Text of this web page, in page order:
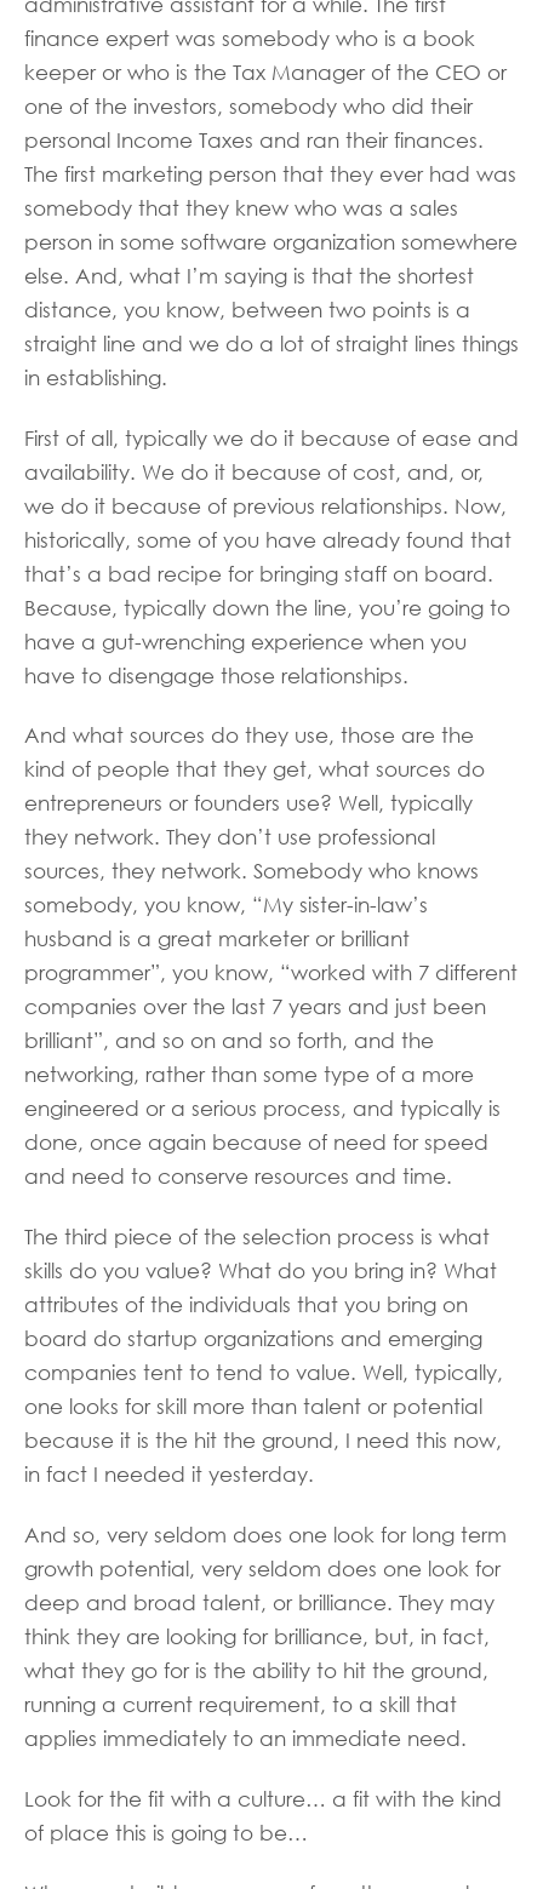
finance expert was somebody who is a book
keeper or who is the Tax Manager of the CEO or
one of the investors, somebody who did their
personal Income Taxes and ran their finances.
The first marketing person that they ever had was
somebody that they knew who was a sales
person in some software organization somewhere
else. And, what I’m saying is that the shortest
distance, you know, between two points is a
straight line and we do a lot of straight lines things
in establishing.
First of all, typically we do it because of ease and
availability. We do it because of cost, and, or,
we do it because of previous relationships. Now,
historically, some of you have already found that
that’s a bad recipe for bringing staff on board.
Because, typically down the line, you’re going to
have a gut-wrenching experience when you
have to disengage those relationships.
And what sources do they use, those are the
kind of people that they get, what sources do
entrepreneurs or founders use? Well, typically
they network. They don’t use professional
sources, they network. Somebody who knows
somebody, you know, “My sister-in-law’s
husband is a great marketer or brilliant
programmer”, you know, “worked with 7 different
companies over the last 7 years and just been
brilliant”, and so on and so forth, and the
networking, rather than some type of a more
engineered or a serious process, and typically is
done, once again because of need for speed
and need to conserve resources and time.
The third piece of the selection process is what
skills do you value? What do you bring in? What
attributes of the individuals that you bring on
board do startup organizations and emerging
companies tent to tend to value. Well, typically,
one looks for skill more than talent or potential
because it is the hit the ground, I need this now,
in fact I needed it yesterday.
And so, very seldom does one look for long term
growth potential, very seldom does one look for
deep and broad talent, or brilliance. They may
think they are looking for brilliance, but, in fact,
what they go for is the ability to hit the ground,
running a current requirement, to a skill that
applies immediately to an immediate need.
Look for the fit with a culture… a fit with the kind
of place this is going to be…